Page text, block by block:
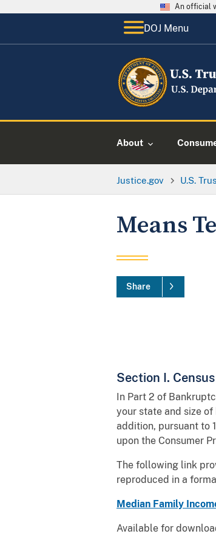
An official
DOJ Menu
About
Justice.gov U.S.
Means
Share
Section I.
In Part 2 of
your state and size
addition, pursuant to
upon the Consumer
The following link
reproduced in a
Median Family
Available for